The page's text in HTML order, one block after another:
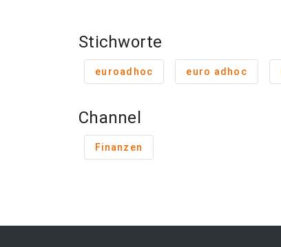
Stichworte
euroadhoc euro adhoc
Channel
Finanzen